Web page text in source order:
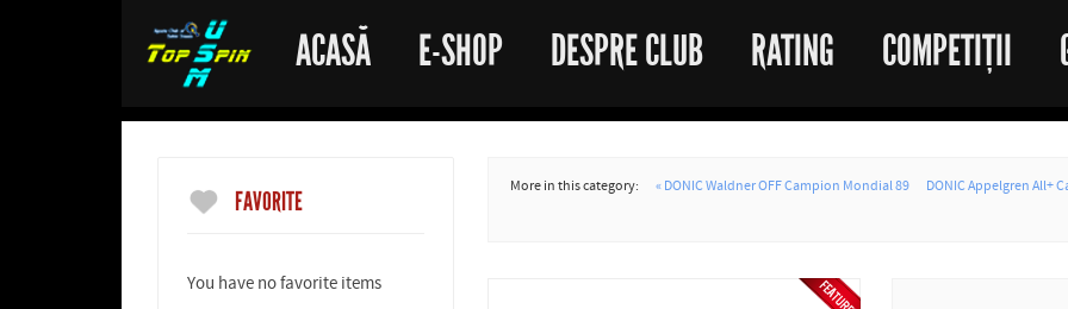
ACASĂ E-SHOP DESPRE CLUB RATING COMPETIȚII
FAVORITE
You have no favorite items
More in this category: « DONIC Waldner OFF Campion Mondial 89 DONIC Appelgren All+